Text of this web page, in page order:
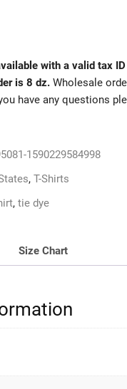
with a valid tax ID
is 8 dz.Wholesale
have any questions
1590229584998
, T-Shirts
, tie dye
Size Chart